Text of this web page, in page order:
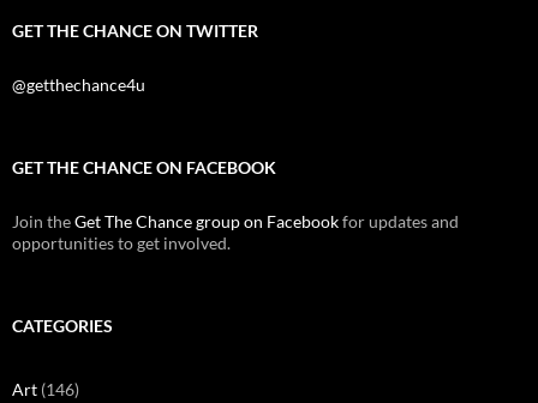
GET THE CHANCE ON TWITTER
@getthechance4u
GET THE CHANCE ON FACEBOOK
Join theGet The Chance group on Facebookfor updates and
opportunities to get involved.
CATEGORIES
Art (146)